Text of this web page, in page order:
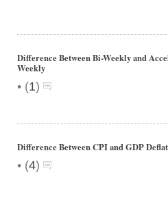
Difference Between Bi-Weekly and
Weekly
• (1)
Difference Between CPI and GDP
• (4)